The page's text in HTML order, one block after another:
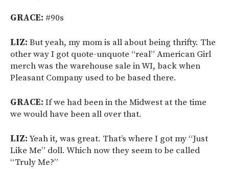
GRACE: #90s
LIZ: But yeah, my mom is all about being thrifty. The
other way I got quote-unquote “real” American Girl
merch was the warehouse sale in WI, back when
Pleasant Company used to be based there.
GRACE: If we had been in the Midwest at the time
we would have been all over that.
LIZ:Yeah it, was great. That’s where I got my “Just
Like Me” doll. Which now they seem to be called
“Truly Me?”